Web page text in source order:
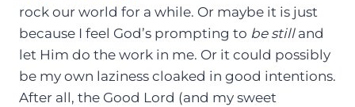
rock our world for a while. Or maybe it is just
because I feel God’s prompting to be stilland
let Him do the work in me. Or it could possibly
be my own laziness cloaked in good intentions.
After all, the Good Lord (and my sweet